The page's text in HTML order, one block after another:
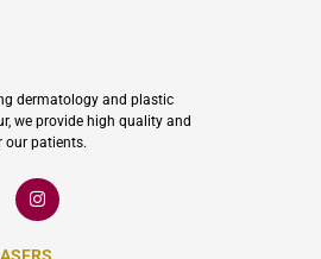
dermatology and plastic
we provide high quality and
our patients.
I
c
o
-